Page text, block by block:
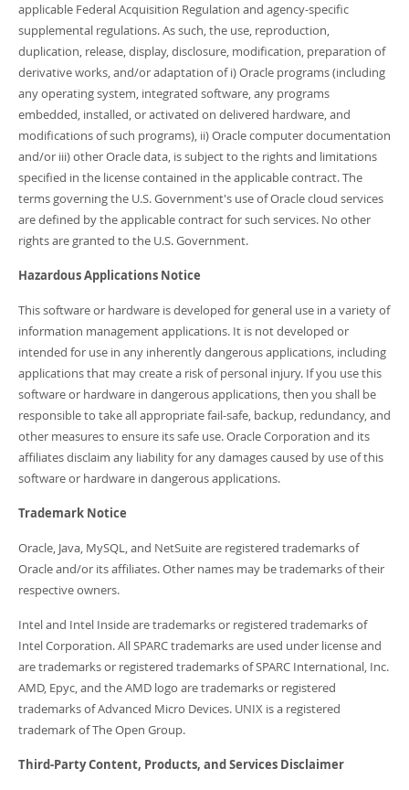
applicable Federal Acquisition Regulation and agency-specific
supplemental regulations. As such, the use, reproduction,
duplication, release, display, disclosure, modification, preparation of
derivative works, and/or adaptation of i) Oracle programs (including
any operating system, integrated software, any programs
embedded, installed, or activated on delivered hardware, and
modifications of such programs), ii) Oracle computer documentation
and/or iii) other Oracle data, is subject to the rights and limitations
specified in the license contained in the applicable contract. The
terms governing the U.S. Government's use of Oracle cloud services
are defined by the applicable contract for such services. No other
rights are granted to the U.S. Government.
Hazardous Applications Notice
This software or hardware is developed for general use in a variety of
information management applications. It is not developed or
intended for use in any inherently dangerous applications, including
applications that may create a risk of personal injury. If you use this
software or hardware in dangerous applications, then you shall be
responsible to take all appropriate fail-safe, backup, redundancy, and
other measures to ensure its safe use. Oracle Corporation and its
affiliates disclaim any liability for any damages caused by use of this
software or hardware in dangerous applications.
Trademark Notice
Oracle, Java, MySQL, and NetSuite are registered trademarks of
Oracle and/or its affiliates. Other names may be trademarks of their
respective owners.
Intel and Intel Inside are trademarks or registered trademarks of
Intel Corporation. All SPARC trademarks are used under license and
are trademarks or registered trademarks of SPARC International, Inc.
AMD, Epyc, and the AMD logo are trademarks or registered
trademarks of Advanced Micro Devices. UNIX is a registered
trademark of The Open Group.
Third-Party Content, Products, and Services Disclaimer